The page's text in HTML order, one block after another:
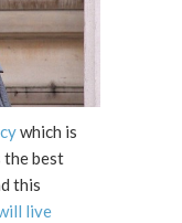
which is
the best
this
live